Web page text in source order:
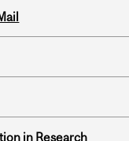
in Research